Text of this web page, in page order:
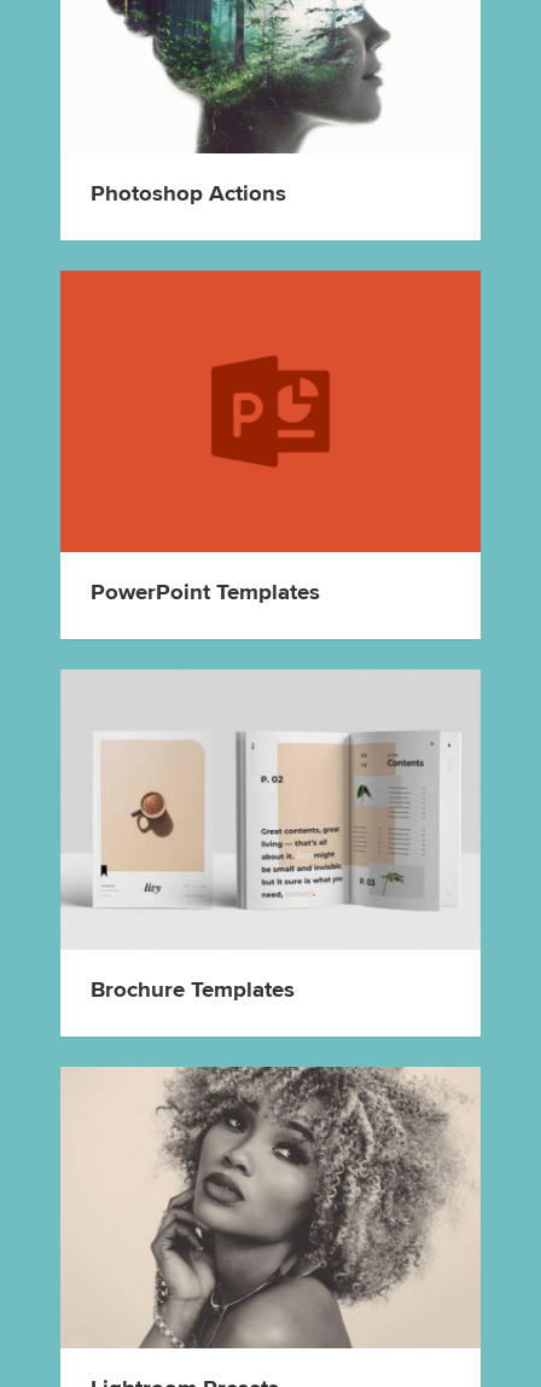
Photoshop Actions
PowerPoint Templates
Brochure Templates